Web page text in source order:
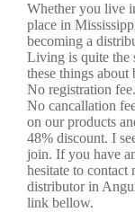
Whether you live
place in
becoming a
Living is quite the
these things
No registration
No cancallation
on our products
48% discount. I
join. If you have
hesitate to contact
distributor in
link bellow.